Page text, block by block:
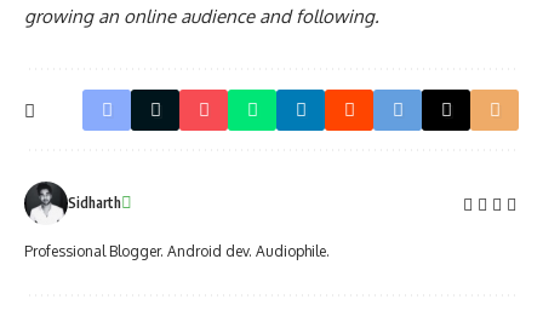
growing an online audience and following.
Sidharth
Professional Blogger. Android dev. Audiophile.